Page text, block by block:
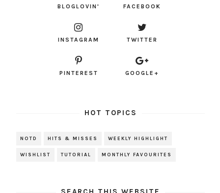
BLOGLOVIN' FACEBOOK
INSTAGRAM TWITTER
PINTEREST GOOGLE+
HOT TOPICS
NOTD HITS & MISSES WEEKLY HIGHLIGHT
WISHLIST TUTORIAL MONTHLY FAVOURITES